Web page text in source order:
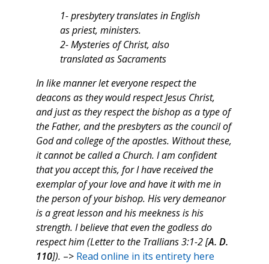
1- presbytery translates in English
as priest, ministers.
2- Mysteries of Christ, also
translated as Sacraments
In like manner let everyone respect the
deacons as they would respect Jesus Christ,
and just as they respect the bishop as a type of
the Father, and the presbyters as the council of
God and college of the apostles. Without these,
it cannot be called a Church. I am confident
that you accept this, for I have received the
exemplar of your love and have it with me in
the person of your bishop. His very demeanor
is a great lesson and his meekness is his
strength. I believe that even the godless do
respect him (Letter to the Trallians 3:1-2 [A. D.
110]). –> Read online in its entirety here